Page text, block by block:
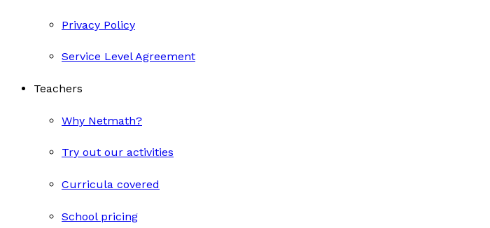
Privacy Policy
Service Level Agreement
Teachers
Why Netmath?
Try out our activities
Curricula covered
School pricing